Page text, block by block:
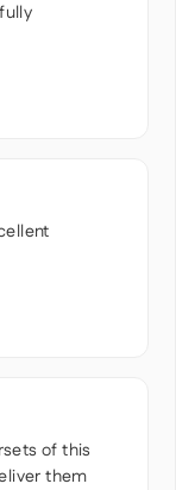
of this
them